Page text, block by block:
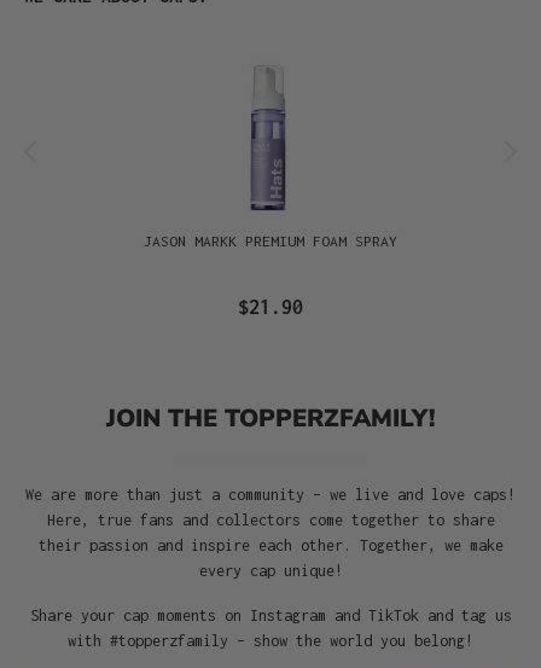
JASON MARKK PREMIUM FOAM SPRAY
$21.90
JOIN THE TOPPERZFAMILY!
We are more than just a community – we live and love caps!
Here, true fans and collectors come together to share
their passion and inspire each other. Together, we make
every cap unique!
Share your cap moments on Instagram and TikTok and tag us
with #topperzfamily – show the world you belong!